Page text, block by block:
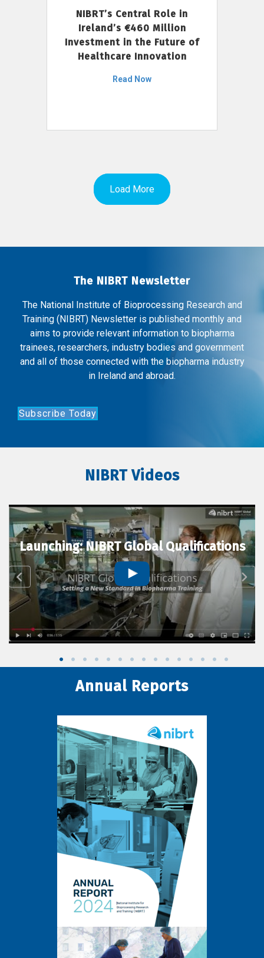
NIBRT’s Central Role in
Ireland’s €460 Million
Investment in the Future of
Healthcare Innovation
Read Now
Load More
The NIBRT Newsletter
The National Institute of Bioprocessing Research and
Training (NIBRT) Newsletter is published monthly and
aims to provide relevant information to biopharma
trainees, researchers, industry bodies and government
and all of those connected with the biopharma industry
in Ireland and abroad.
Subscribe Today
NIBRT Videos
Launching: NIBRT Global Qualifications
Annual Reports